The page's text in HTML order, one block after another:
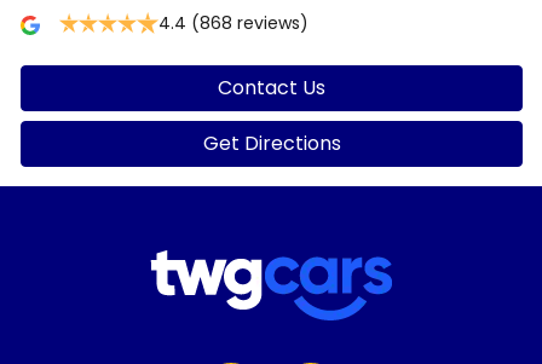
4.4 (868 reviews)
Contact Us
Get Directions